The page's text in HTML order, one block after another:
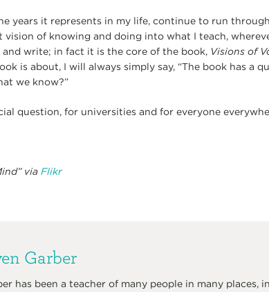
years it represents in my life, continue to run
vision of knowing and doing into what I teach,
write; in fact it is the core of the book, Visions of
is about, I will always simply say, “The book has a
we know?”
question, for universities and for everyone
via Flikr
Garber
has been a teacher of many people in many places,